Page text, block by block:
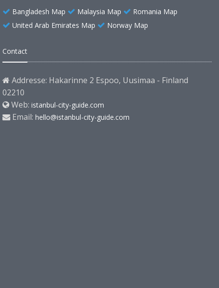
Bangladesh Map Malaysia Map
Romania Map
United Arab Emirates Map
Norway Map
Contact
Addresse: Hakarinne 2 Espoo, Uusimaa - Finland
02210
Web: istanbul-city-guide.com
Email: hello@istanbul-city-guide.com